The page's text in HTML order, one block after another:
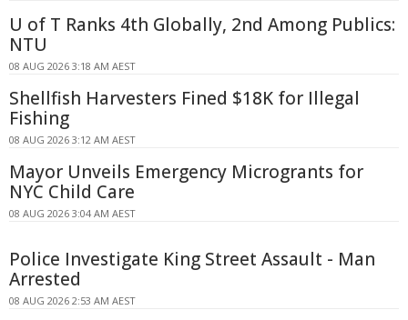
U of T Ranks 4th Globally, 2nd Among Publics:
NTU
08 AUG 2026 3:18 AM AEST
Shellfish Harvesters Fined $18K for Illegal
Fishing
08 AUG 2026 3:12 AM AEST
Mayor Unveils Emergency Microgrants for
NYC Child Care
08 AUG 2026 3:04 AM AEST
Police Investigate King Street Assault - Man
Arrested
08 AUG 2026 2:53 AM AEST